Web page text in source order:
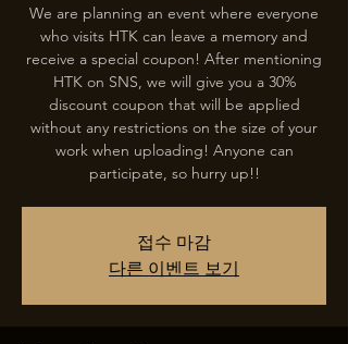
We are planning an event where everyone
who visits HTK can leave a memory and
receive a special coupon! After mentioning
HTK on SNS, we will give you a 30%
discount coupon that will be applied
without any restrictions on the size of your
work when uploading! Anyone can
participate, so hurry up!!
접수 마감
다른 이벤트 보기